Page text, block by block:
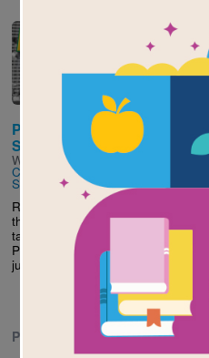
Image
Pele, the King of
Soccer
Written by
Canizares and
Samantha Berger
Readers will flip over
this book detailing the
talent and career of
Pele, as they discover
just why...
PRE-K - 1ST